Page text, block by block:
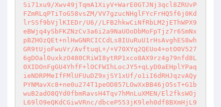
Si71xu9/Xwv49jTqmA1XiyV+WarE0GTJNj3qcl8ZRUvP
FZmRLqPTiToG58vsZM/VV7gzucNHglFYcFrHQ5f6j0Kd
lrSSf9bVjlKIEDr/U6//LFB2hkwCiNfRbLM2jEThWPX9
eBWjq4ySbFKZNzCv3a6i2a9NaUOoDbMoFpTjz7r6SmNx
pBZHOzQEt+nlHwGNRCICCdLs8IUuRuU1rHsAvghES8wh
GR9tUjoFwuVr/AvftuqL+/+V70XYq2QEUo4+otO0V527
6gDOal0uxkzO480CRiWI8ytRP1xco8AX9rz4g79nfd8L
0XIDOnFgGU4YhfF+lOCFWIhLocJY5+qLyD0aEHplYPaq
ieNDRPMeIfFMlUFUuDZ9xjSY1xUf/o1iI6dRHJqzvAQy
PYNMavXc8+ne0u274T1peOD857LOwXxBB46jO5sT+G1b
wuB2adO8QYd0fbmRavsH4Tqv7hMnLuXMEN/El2fksWOj
L69lO9eQKdCGiwVRnc/dbceP553jK9leh0df8BXmHjL9